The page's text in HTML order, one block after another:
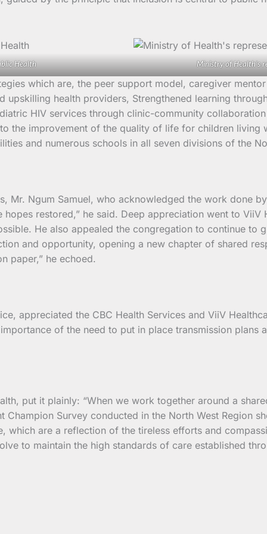
Health Ministry of Health’s
which are, the peer support model, caregiver
health providers, Strengthened learning
HIV services through clinic-community
the improvement of the quality of life for children living
and numerous schools in all seven divisions of the
Mr. Ngum Samuel, who acknowledged the work done
restored,” he said. Deep appreciation went to
He also appealed the congregation to continue
and opportunity, opening a new chapter of shared
paper,” he echoed.
appreciated the CBC Health Services and ViiV
of the need to put in place transmission
put it plainly: “When we work together around a
Survey conducted in the North West Region
are a reflection of the tireless efforts and
to maintain the high standards of care established